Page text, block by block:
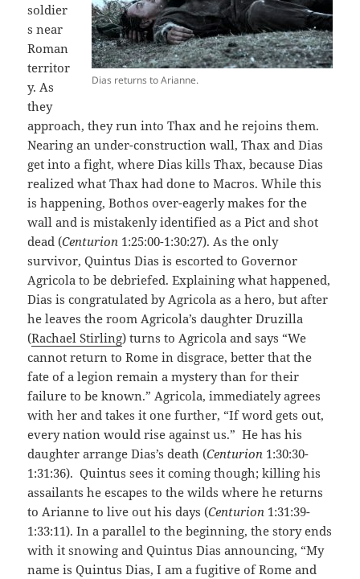
Dias returns to Arianne.
soldier
s near
Roman
territor
y. As
they
approach, they run into Thax and he rejoins them.
Nearing an under-construction wall, Thax and Dias
get into a fight, where Dias kills Thax, because Dias
realized what Thax had done to Macros. While this
is happening, Bothos over-eagerly makes for the
wall and is mistakenly identified as a Pict and shot
dead (Centurion 1:25:00-1:30:27). As the only
survivor, Quintus Dias is escorted to Governor
Agricola to be debriefed. Explaining what happened,
Dias is congratulated by Agricola as a hero, but after
he leaves the room Agricola’s daughter Druzilla
(Rachael Stirling) turns to Agricola and says “We
cannot return to Rome in disgrace, better that the
fate of a legion remain a mystery than for their
failure to be known.” Agricola, immediately agrees
with her and takes it one further, “If word gets out,
every nation would rise against us.” He has his
daughter arrange Dias’s death (Centurion 1:30:30-
1:31:36). Quintus sees it coming though; killing his
assailants he escapes to the wilds where he returns
to Arianne to live out his days (Centurion 1:31:39-
1:33:11). In a parallel to the beginning, the story ends
with it snowing and Quintus Dias announcing, “My
name is Quintus Dias, I am a fugitive of Rome and